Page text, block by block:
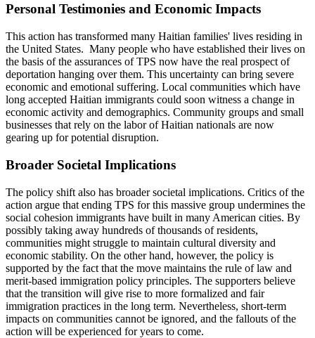
Personal Testimonies and Economic Impacts
This action has transformed many Haitian families' lives residing in
the United States. Many people who have established their lives on
the basis of the assurances of TPS now have the real prospect of
deportation hanging over them. This uncertainty can bring severe
economic and emotional suffering. Local communities which have
long accepted Haitian immigrants could soon witness a change in
economic activity and demographics. Community groups and small
businesses that rely on the labor of Haitian nationals are now
gearing up for potential disruption.
Broader Societal Implications
The policy shift also has broader societal implications. Critics of the
action argue that ending TPS for this massive group undermines the
social cohesion immigrants have built in many American cities. By
possibly taking away hundreds of thousands of residents,
communities might struggle to maintain cultural diversity and
economic stability. On the other hand, however, the policy is
supported by the fact that the move maintains the rule of law and
merit-based immigration policy principles. The supporters believe
that the transition will give rise to more formalized and fair
immigration practices in the long term. Nevertheless, short-term
impacts on communities cannot be ignored, and the fallouts of the
action will be experienced for years to come.